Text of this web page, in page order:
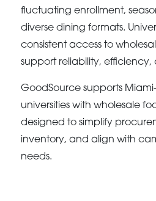
fluctuating enrollment,
diverse dining formats.
consistent access to
support reliability,
GoodSource supports
universities with wholesale
designed to simplify
inventory, and align with
needs.